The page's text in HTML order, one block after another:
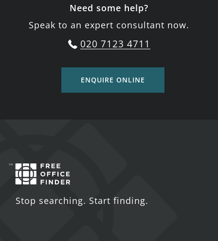
Need some help?
Speak to an expert consultant now.
020 7123 4711
ENQUIRE ONLINE
Stop searching. Start finding.